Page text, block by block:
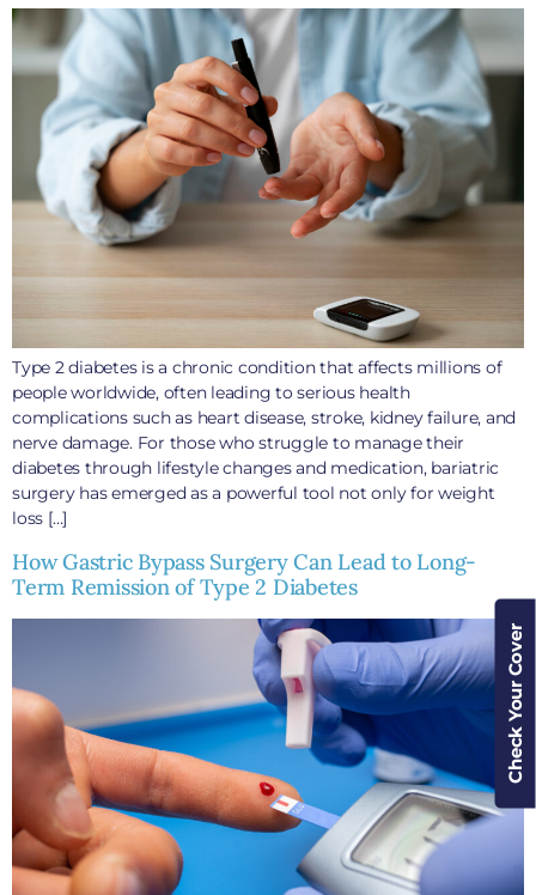
Check Your Cover
Type 2 diabetes is a chronic condition that affects millions of
people worldwide, often leading to serious health
complications such as heart disease, stroke, kidney failure, and
nerve damage. For those who struggle to manage their
diabetes through lifestyle changes and medication, bariatric
surgery has emerged as a powerful tool not only for weight
loss […]
How Gastric Bypass Surgery Can Lead to Long-
Term Remission of Type 2 Diabetes